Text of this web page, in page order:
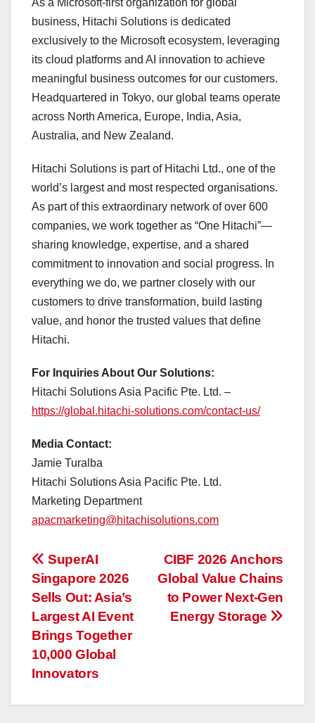
business, Hitachi Solutions is dedicated
exclusively to the Microsoft ecosystem, leveraging
its cloud platforms and AI innovation to achieve
meaningful business outcomes for our customers.
Headquartered in Tokyo, our global teams operate
across North America, Europe, India, Asia,
Australia, and New Zealand.
Hitachi Solutions is part of Hitachi Ltd., one of the
world’s largest and most respected organisations.
As part of this extraordinary network of over 600
companies, we work together as “One Hitachi”—
sharing knowledge, expertise, and a shared
commitment to innovation and social progress. In
everything we do, we partner closely with our
customers to drive transformation, build lasting
value, and honor the trusted values that define
Hitachi.
For Inquiries About Our Solutions:
Hitachi Solutions Asia Pacific Pte. Ltd. –
https://global.hitachi-solutions.com/contact-us/
Media Contact:
Jamie Turalba
Hitachi Solutions Asia Pacific Pte. Ltd.
Marketing Department
apacmarketing@hitachisolutions.com
投
稿
ナ
ビ
ゲ
ー
CIBF 2026 Anchors
Global Value Chains
to Power Next-Gen
Energy Storage
SuperAI
Singapore 2026
Sells Out: Asia’s
Largest AI Event
Brings Together
10,000 Global
Innovators